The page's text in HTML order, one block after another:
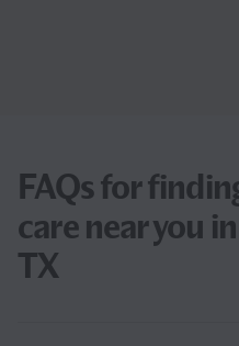
FAQs for
care near you
TX